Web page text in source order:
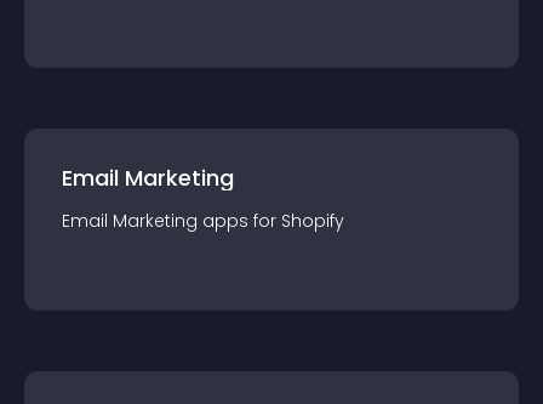
Email Marketing
Email Marketing apps for Shopify